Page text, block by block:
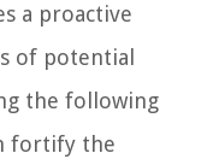
a proactive
of potential
the following
fortify the